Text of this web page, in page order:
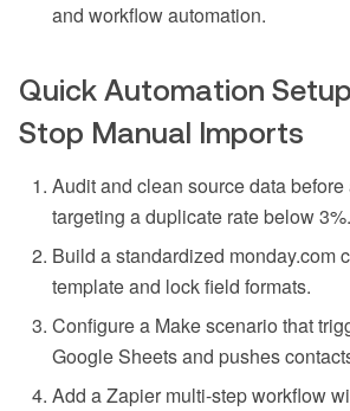
and workflow automation.
Quick Automation
Stop Manual Imports
Audit and clean source data before
targeting a duplicate rate below 3%.
Build a standardized monday.com
template and lock field formats.
Configure a Make scenario that
Google Sheets and pushes
Add a Zapier multi-step workflow